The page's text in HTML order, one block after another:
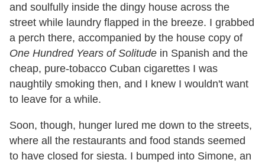
and soulfully inside the dingy house across the
street while laundry flapped in the breeze. I grabbed
a perch there, accompanied by the house copy of
One Hundred Years of Solitude in Spanish and the
cheap, pure-tobacco Cuban cigarettes I was
naughtily smoking then, and I knew I wouldn't want
to leave for a while.
Soon, though, hunger lured me down to the streets,
where all the restaurants and food stands seemed
to have closed for siesta. I bumped into Simone, an